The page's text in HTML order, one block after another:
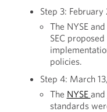
Step 3:
The NYSE
SEC
policies.
Step 4: March
The NYSE and
standards